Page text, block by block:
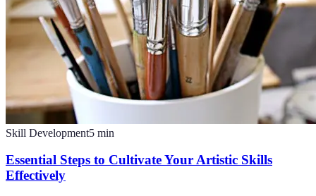
Skill Development5 min
Essential Steps to Cultivate Your Artistic Skills
Effectively